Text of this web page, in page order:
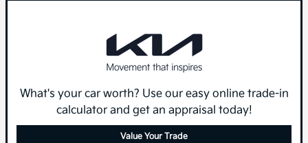
What's your car worth? Use our easy online trade-in
calculator and get an appraisal today!
Value Your Trade